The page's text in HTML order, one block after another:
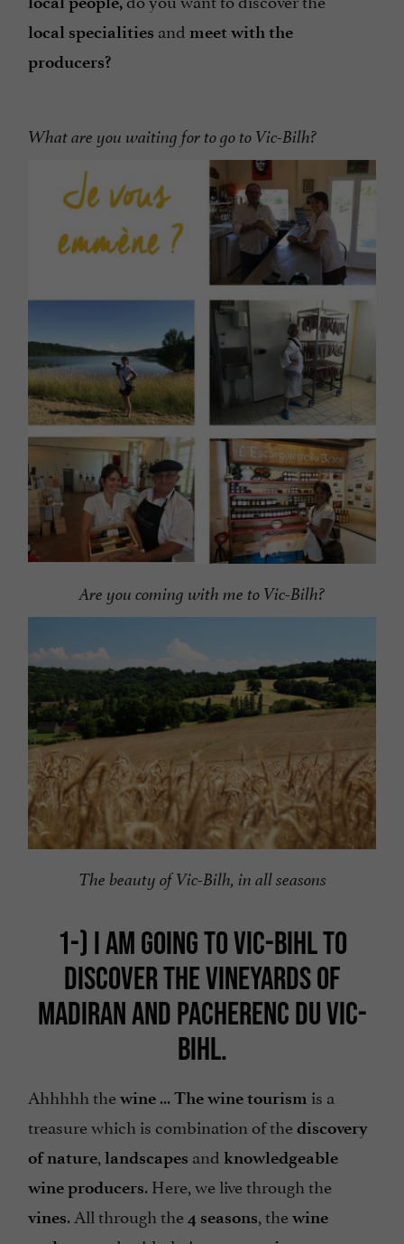
local specialities and meet with the
producers?
What are you waiting for to go to Vic-Bilh?
Are you coming with me to Vic-Bilh?
The beauty of Vic-Bilh, in all seasons
1-) I AM GOING TO VIC-BIHL TO
DISCOVER THE VINEYARDS OF
MADIRAN AND PACHERENC DU VIC-
BIHL.
Ahhhhh thewine ...The wine tourism is a
treasure which is combination of thediscovery
of nature, landscapes and knowledgeable
wine producers. Here, we live through the
vines. All through the4 seasons, thewine